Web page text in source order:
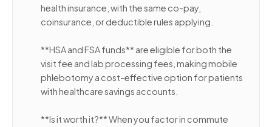
health insurance, with the same co-pay,
coinsurance, or deductible rules applying.
**HSA and FSA funds** are eligible for both the
visit fee and lab processing fees, making mobile
phlebotomy a cost-effective option for patients
with healthcare savings accounts.
**Is it worth it?** When you factor in commute